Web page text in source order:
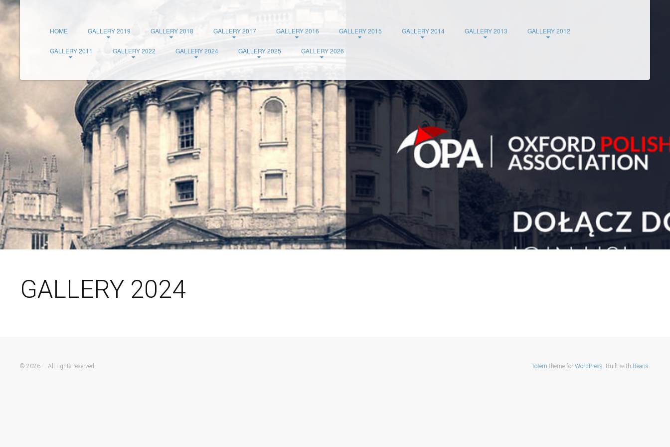
HOME GALLERY 2019 GALLERY 2018 GALLERY 2017 GALLERY 2016 GALLERY 2015 GALLERY 2014 GALLERY 2013 GALLERY 2012
GALLERY 2011 GALLERY 2022 GALLERY 2024 GALLERY 2025 GALLERY 2026
GALLERY 2024
© 2026 - . All rights reserved. Totem theme for WordPress. Built-with Beans.